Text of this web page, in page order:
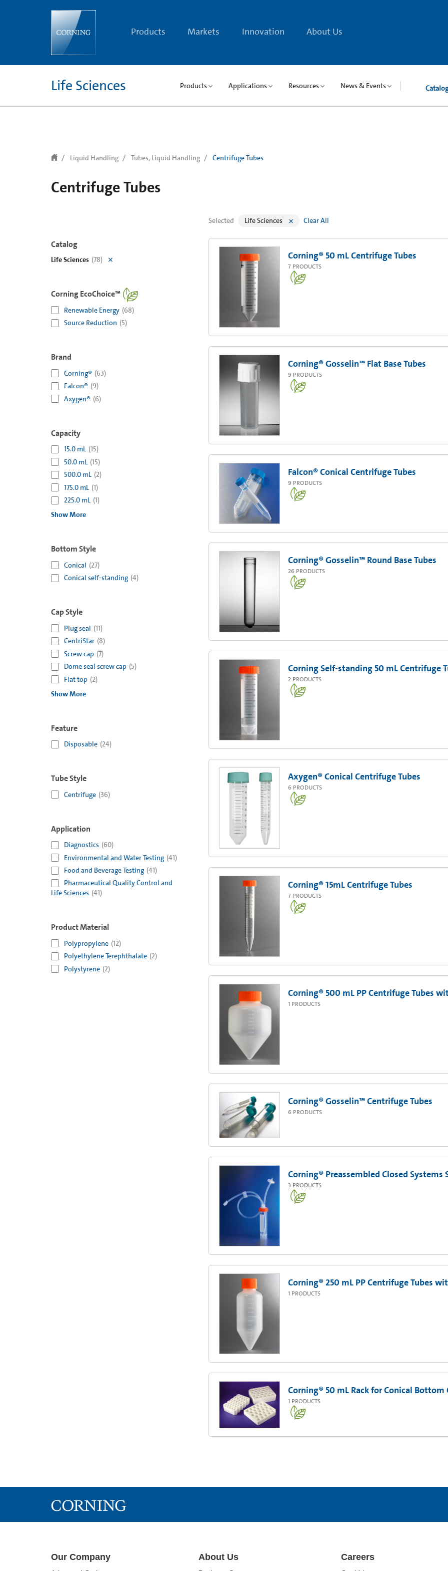
Products Markets Innovation About Us
Life Sciences Products Applications Resources News & Events Catalog
Liquid Handling Tubes, Liquid Handling Centrifuge Tubes
Centrifuge Tubes
Catalog
Life Sciences (78)
Corning EcoChoice™
Renewable Energy (68)
Source Reduction (5)
Brand
Corning® (63)
Falcon® (9)
Axygen® (6)
Capacity
15.0 mL (15)
50.0 mL (15)
500.0 mL (2)
175.0 mL (1)
225.0 mL (1)
Show More
Bottom Style
Conical (27)
Conical self-standing (4)
Cap Style
Plug seal (11)
CentriStar (8)
Screw cap (7)
Dome seal screw cap (5)
Flat top (2)
Show More
Feature
Disposable (24)
Tube Style
Centrifuge (36)
Application
Diagnostics (60)
Environmental and Water Testing (41)
Food and Beverage Testing (41)
Pharmaceutical Quality Control and
Life Sciences (41)
Product Material
Polypropylene (12)
Polyethylene Terephthalate (2)
Polystyrene (2)
Selected Life Sciences Clear All
Corning® 50 mL Centrifuge Tubes
7 PRODUCTS
Corning® Gosselin™ Flat Base Tubes
9 PRODUCTS
Falcon® Conical Centrifuge Tubes
9 PRODUCTS
Corning® Gosselin™ Round Base Tubes
26 PRODUCTS
Corning Self-standing 50 mL Centrifuge
2 PRODUCTS
Axygen® Conical Centrifuge Tubes
6 PRODUCTS
Corning® 15mL Centrifuge Tubes
7 PRODUCTS
Corning® 500 mL PP Centrifuge Tubes
1 PRODUCTS
Corning® Gosselin™ Centrifuge Tubes
6 PRODUCTS
Corning® Preassembled Closed
3 PRODUCTS
Corning® 250 mL PP Centrifuge Tubes
1 PRODUCTS
Corning® 50 mL Rack for Conical Bottom
1 PRODUCTS
Our Company About Us Careers